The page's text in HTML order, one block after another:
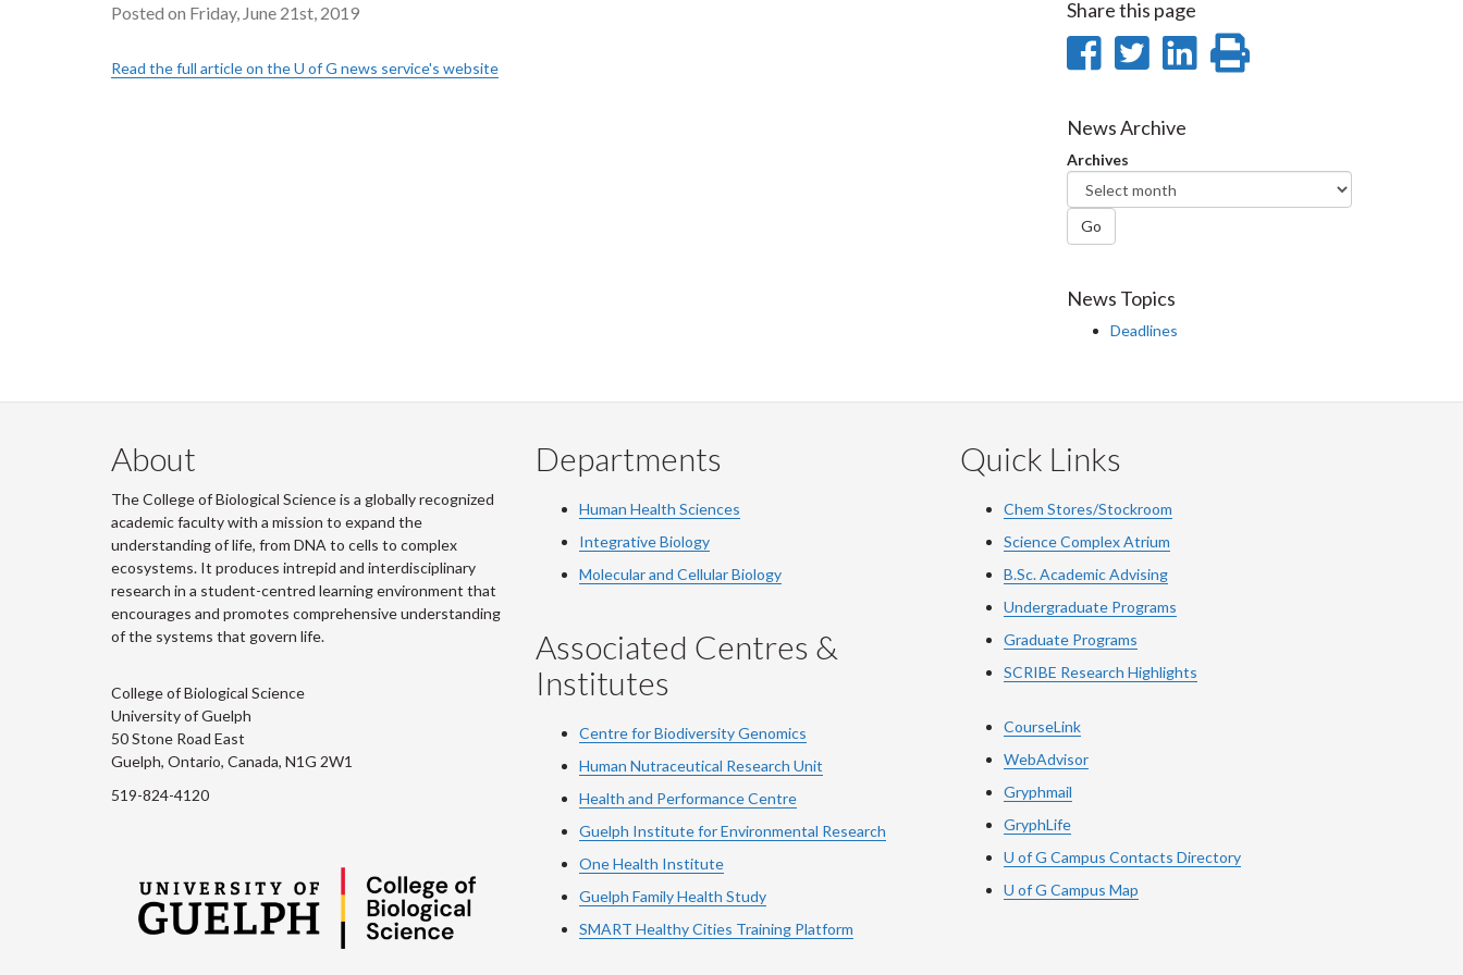
Posted on Friday, June 21st, 2019
Read the full article on the U of G news service's website
Share this page
Share
Facebook
Share
Twitter
SharePrint
News Archive
Archives
Go
News Topics
Deadlines
About
The College of Biological Science is a globally recognized
academic faculty with a mission to expand the
understanding of life, from DNA to cells to complex
ecosystems. It produces intrepid and interdisciplinary
research in a student-centred learning environment that
encourages and promotes comprehensive understanding
of the systems that govern life.
College of Biological Science
University of Guelph
50 Stone Road East
Guelph, Ontario, Canada, N1G 2W1
519-824-4120
Departments
Human Health Sciences
Integrative Biology
Molecular and Cellular Biology
Associated Centres &
Institutes
Centre for Biodiversity Genomics
Human Nutraceutical Research Unit
Health and Performance Centre
Guelph Institute for Environmental Research
One Health Institute
Guelph Family Health Study
SMART Healthy Cities Training Platform
Quick Links
Chem Stores/Stockroom
Science Complex Atrium
B.Sc. Academic Advising
Undergraduate Programs
Graduate Programs
SCRIBE Research Highlights
CourseLink
WebAdvisor
Gryphmail
GryphLife
U of G Campus Contacts Directory
U of G Campus Map